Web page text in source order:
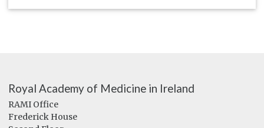
Royal Academy of Medicine in Ireland
RAMI Office
Frederick House